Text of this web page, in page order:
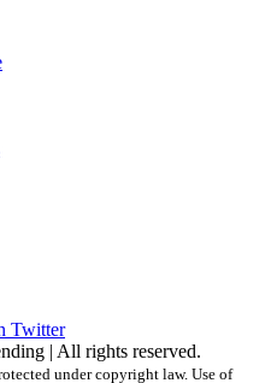
Twitter
| All rights reserved.
under copyright law. Use of